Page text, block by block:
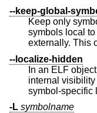
--keep-global-
Keep only
symbols local to the file, so that they are not visible
--localize-hidden
In an ELF
internal visibility as local. This option applies on top of
-L symbolname